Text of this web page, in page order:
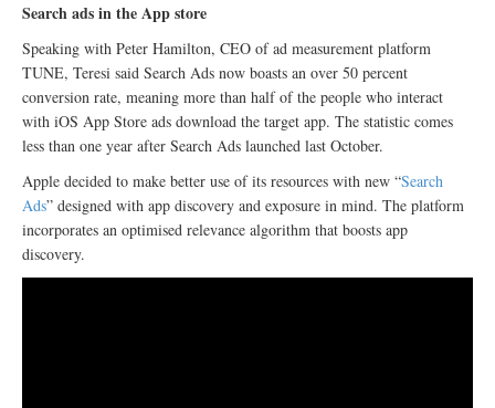
Search ads in the App store
Speaking with Peter Hamilton, CEO of ad measurement platform
TUNE, Teresi said Search Ads now boasts an over 50 percent
conversion rate, meaning more than half of the people who interact
with iOS App Store ads download the target app. The statistic comes
less than one year after Search Ads launched last October.
Apple decided to make better use of its resources with new “Search
Ads” designed with app discovery and exposure in mind. The platform
incorporates an optimised relevance algorithm that boosts app
discovery.